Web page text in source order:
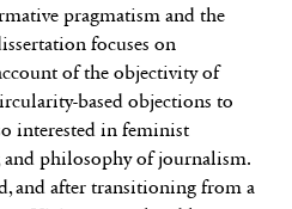
pragmatism and the
focuses on
of the objectivity of
based objections to
interested in feminist
and philosophy of journalism.
and after transitioning from a